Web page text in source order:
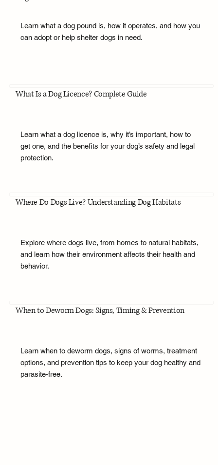
Learn what a dog pound is, how it operates, and how you
can adopt or help shelter dogs in need.
What Is a Dog Licence? Complete Guide
Learn what a dog licence is, why it’s important, how to
get one, and the benefits for your dog’s safety and legal
protection.
Where Do Dogs Live? Understanding Dog Habitats
Explore where dogs live, from homes to natural habitats,
and learn how their environment affects their health and
behavior.
When to Deworm Dogs: Signs, Timing & Prevention
Learn when to deworm dogs, signs of worms, treatment
options, and prevention tips to keep your dog healthy and
parasite-free.